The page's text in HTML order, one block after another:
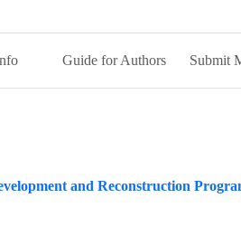
Guide for Authors Submit
and Reconstruction